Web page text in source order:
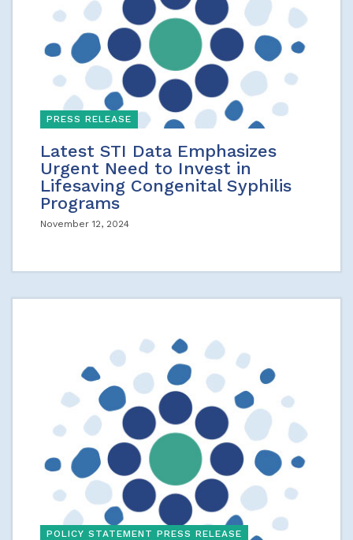
PRESS RELEASE
Latest STI Data Emphasizes
Urgent Need to Invest in
Lifesaving Congenital Syphilis
Programs
November 12, 2024
POLICY STATEMENT PRESS RELEASE